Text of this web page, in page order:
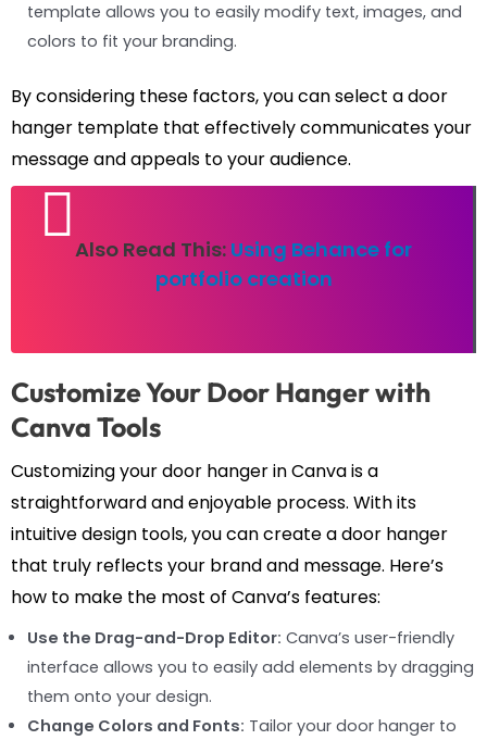
template allows you to easily modify text, images, and
colors to fit your branding.
By considering these factors, you can select a door
hanger template that effectively communicates your
message and appeals to your audience.
Also Read This: Using Behance for
portfolio creation
Customize Your Door Hanger with
Canva Tools
Customizing your door hanger in Canva is a
straightforward and enjoyable process. With its
intuitive design tools, you can create a door hanger
that truly reflects your brand and message. Here’s
how to make the most of Canva’s features:
Use the Drag-and-Drop Editor: Canva’s user-friendly
interface allows you to easily add elements by dragging
them onto your design.
Change Colors and Fonts: Tailor your door hanger to